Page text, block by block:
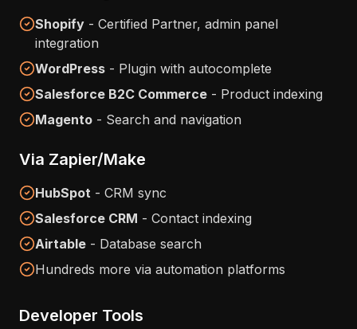
Shopify - Certified Partner, admin panel
integration
WordPress - Plugin with autocomplete
Salesforce B2C Commerce - Product indexing
Magento - Search and navigation
Via Zapier/Make
HubSpot - CRM sync
Salesforce CRM - Contact indexing
Airtable - Database search
Hundreds more via automation platforms
Developer Tools